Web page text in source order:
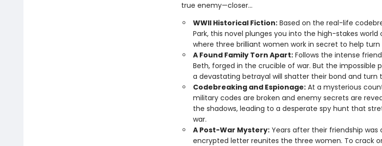
true enemy—closer...
WWII Historical Fiction:Based on the real-life
Park, this novel plunges you into the high-stakes
where three brilliant women work in secret to help
A Found Family Torn Apart:Follows the intense
Beth, forged in the crucible of war. But the impossible
a devastating betrayal will shatter their bond and turn
Codebreaking and Espionage:At a mysterious
military codes are broken and enemy secrets are
the shadows, leading to a desperate spy hunt that
war.
A Post-War Mystery:Years after their friendship was
encrypted letter reunites the three women. To crack